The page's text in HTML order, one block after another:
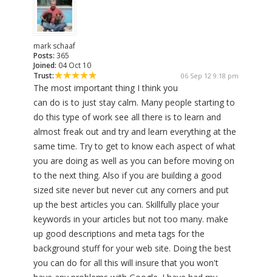
mark schaaf
Posts: 365
Joined: 04 Oct 10
Trust:
06 Sep 12 9:18 pm
The most important thing I think you
can do is to just stay calm. Many people starting to
do this type of work see all there is to learn and
almost freak out and try and learn everything at the
same time. Try to get to know each aspect of what
you are doing as well as you can before moving on
to the next thing. Also if you are building a good
sized site never but never cut any corners and put
up the best articles you can. Skillfully place your
keywords in your articles but not too many. make
up good descriptions and meta tags for the
background stuff for your web site. Doing the best
you can do for all this will insure that you won't